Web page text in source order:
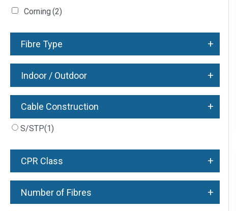
Corning (2)
Fibre Type +
Indoor / Outdoor +
Cable Construction +
S/STP(1)
CPR Class +
Number of Fibres +